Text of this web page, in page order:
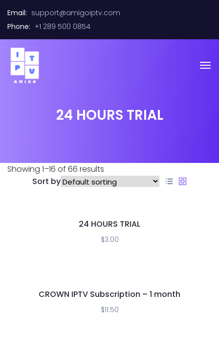
Email: support@amigoiptv.com
Phone: +1 289 500 0854
24 HOURS TRIAL
Showing 1–16 of 66 results
Sort by
24 HOURS TRIAL
$3.00
CROWN IPTV Subscription – 1 month
$11.50